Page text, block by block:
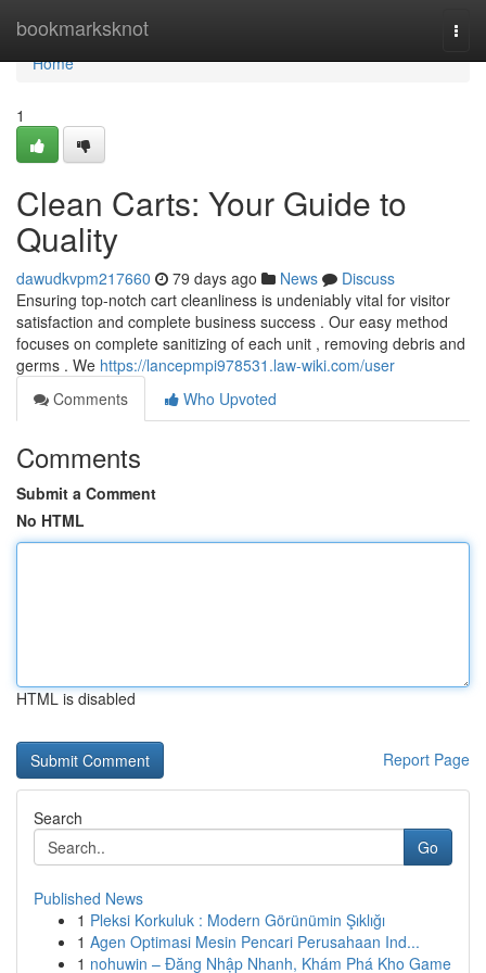
bookmarksknot
Home
Home
1
Clean Carts: Your Guide to
Quality
dawudkvpm217660 79 days ago News
Discuss
Ensuring top-notch cart cleanliness is undeniably vital for visitor
satisfaction and complete business success . Our easy method
focuses on complete sanitizing of each unit , removing debris and
germs . We https://lancepmpi978531.law-wiki.com/user
Comments
Who Upvoted
Comments
Submit a Comment
No HTML
HTML is disabled
Report Page
Search
Go
Published News
1 Pleksi Korkuluk : Modern Görünümin Şıklığı
1 Agen Optimasi Mesin Pencari Perusahaan Ind...
1 nohuwin – Đăng Nhập Nhanh, Khám Phá Kho Game